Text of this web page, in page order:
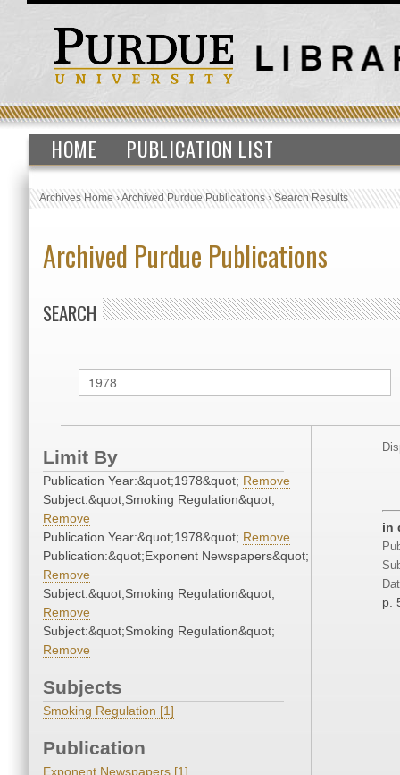
HOME PUBLICATION LIST
Archives Home›Archived Purdue Publications›Search Results
Archived Purdue Publications
SEARCH
Limit By
Publication Year:&quot;1978&quot; Remove
Subject:&quot;Smoking Regulation&quot;
Remove
Publication Year:&quot;1978&quot; Remove
Publication:&quot;Exponent Newspapers&quot;
Remove
Subject:&quot;Smoking Regulation&quot;
Remove
Subject:&quot;Smoking Regulation&quot;
Remove
Subjects
Smoking Regulation [1]
Publication
Exponent Newspapers [1]
in
p.